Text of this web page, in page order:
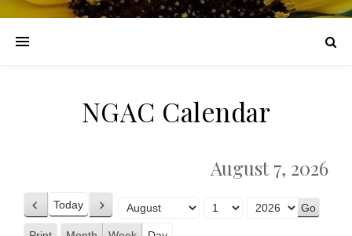
NGAC Calendar
August 7, 2026
Previous
Today Next
Month
Day
Year